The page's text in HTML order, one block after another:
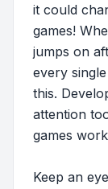
it could
games!
jumps on
every
this.
attention
games
Keep an